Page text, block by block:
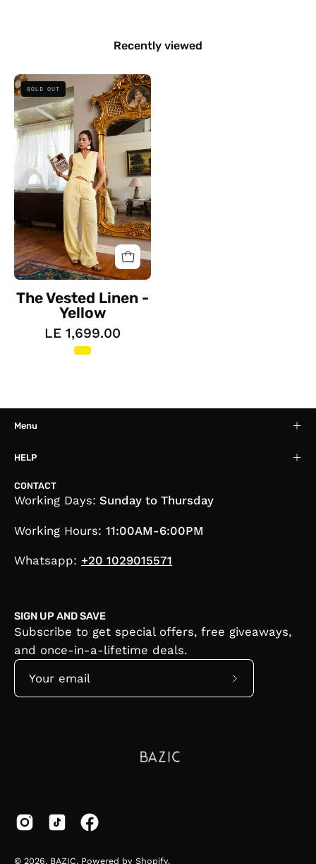
Recently viewed
Vested
Linen
-
Yellow
SOLD OUT
The Vested Linen -
Yellow
LE 1,699.00
Menu
HELP
CONTACT
Working Days: Sunday to Thursday
Working Hours: 11:00AM-6:00PM
Whatsapp: +20 1029015571
SIGN UP AND SAVE
Subscribe to get special offers, free giveaways,
and once-in-a-lifetime deals.
Subscribe
© 2026, BAZIC. Powered by Shopify.